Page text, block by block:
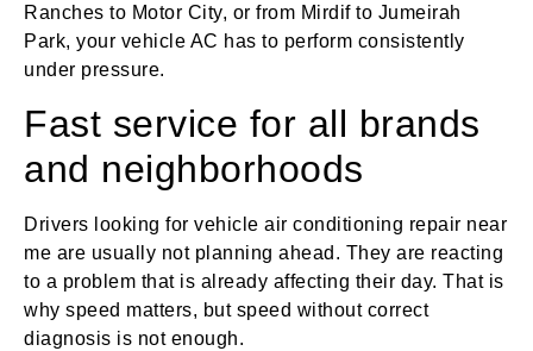
Ranches to Motor City, or from Mirdif to Jumeirah
Park, your vehicle AC has to perform consistently
under pressure.
Fast service for all brands
and neighborhoods
Drivers looking for vehicle air conditioning repair near
me are usually not planning ahead. They are reacting
to a problem that is already affecting their day. That is
why speed matters, but speed without correct
diagnosis is not enough.